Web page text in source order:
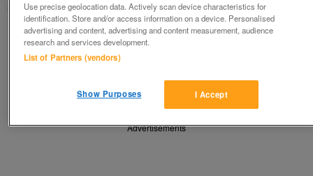
Barnardo's
Contact seller
Advertisements
Use precise geolocation data. Actively scan device characteristics for
identification. Store and/or access information on a device. Personalised
advertising and content, advertising and content measurement, audience
research and services development.
List of Partners (vendors)
I Accept
Show Purposes